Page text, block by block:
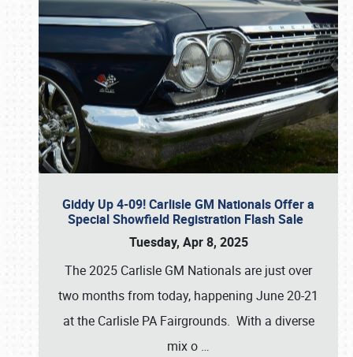
Giddy Up 4-09! Carlisle GM Nationals Offer a
Special Showfield Registration Flash Sale
Tuesday, Apr 8, 2025
The 2025 Carlisle GM Nationals are just over
two months from today, happening June 20-21
at the Carlisle PA Fairgrounds. With a diverse
mix o …